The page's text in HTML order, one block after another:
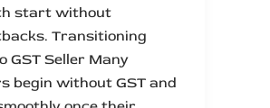
start without
Transitioning
GST Seller Many
begin without GST and